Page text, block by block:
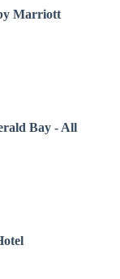
Marriott
Bay - All